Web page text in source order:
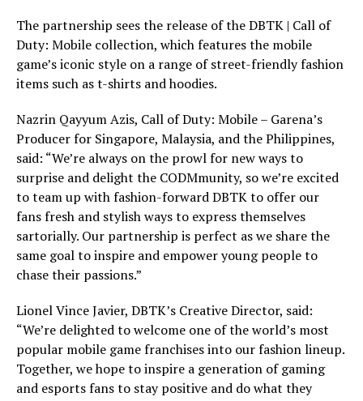
The partnership sees the release of the DBTK | Call of
Duty: Mobile collection, which features the mobile
game’s iconic style on a range of street-friendly fashion
items such as t-shirts and hoodies.
Nazrin Qayyum Azis, Call of Duty: Mobile – Garena’s
Producer for Singapore, Malaysia, and the Philippines,
said: “We’re always on the prowl for new ways to
surprise and delight the CODMmunity, so we’re excited
to team up with fashion-forward DBTK to offer our
fans fresh and stylish ways to express themselves
sartorially. Our partnership is perfect as we share the
same goal to inspire and empower young people to
chase their passions.”
Lionel Vince Javier, DBTK’s Creative Director, said:
“We’re delighted to welcome one of the world’s most
popular mobile game franchises into our fashion lineup.
Together, we hope to inspire a generation of gaming
and esports fans to stay positive and do what they